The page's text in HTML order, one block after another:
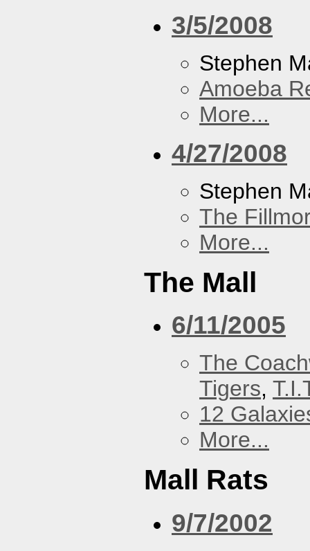
3/5/2008
Stephen
Amoeba
More...
4/27/2008
Stephen
The
More...
The Mall
6/11/2005
The
Tigers,
12
More...
Mall Rats
9/7/2002